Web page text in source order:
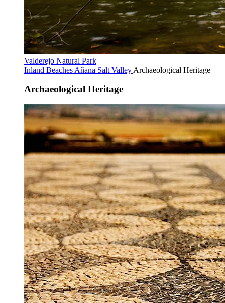
Valderejo Natural Park
Inland Beaches Añana Salt Valley Archaeological Heritage
Archaeological Heritage